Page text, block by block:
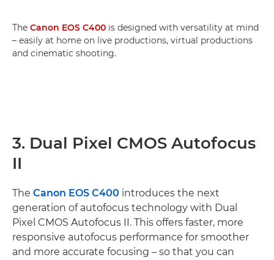
The Canon EOS C400 is designed with versatility at mind
– easily at home on live productions, virtual productions
and cinematic shooting.
3. Dual Pixel CMOS Autofocus
II
The Canon EOS C400 introduces the next
generation of autofocus technology with Dual
Pixel CMOS Autofocus II. This offers faster, more
responsive autofocus performance for smoother
and more accurate focusing – so that you can